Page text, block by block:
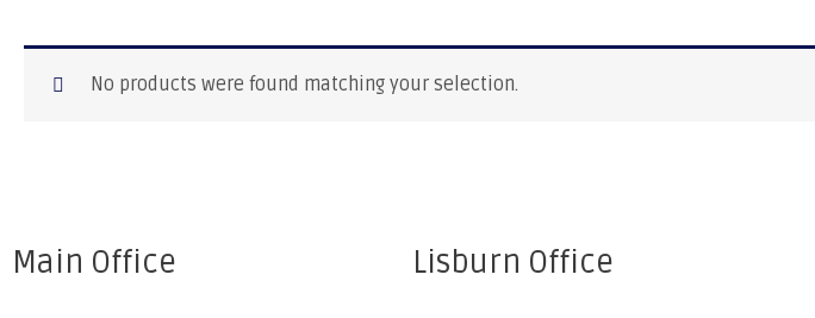
No products were found matching your selection.
Main Office Lisburn Office